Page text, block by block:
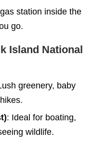
station inside the
go.
Island National
greenery, baby
: Ideal for boating,
wildlife.